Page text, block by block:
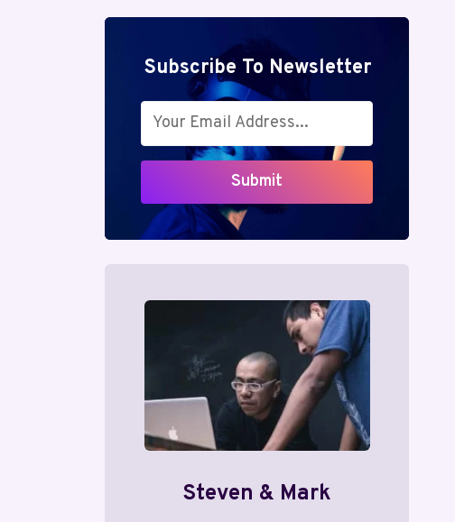
Subscribe To Newsletter
Submit
Steven & Mark